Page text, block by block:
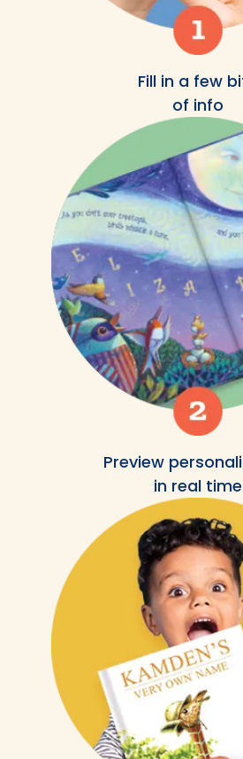
Fill in a few
of info
Preview
in real time